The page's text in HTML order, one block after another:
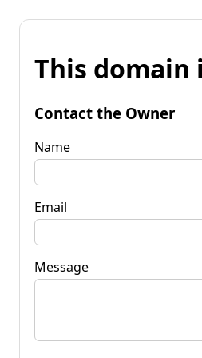
This domain
Contact the Owner
Name
Email
Message